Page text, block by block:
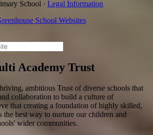
School · Legal Information
School Websites
Academy Trust
ambitious Trust of diverse schools that
collaboration to build a culture of
that creating a foundation of highly skilled,
the best way to nurture our children and
wider communities.